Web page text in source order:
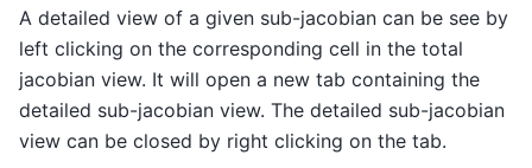
A detailed view of a given sub-jacobian can be see by
left clicking on the corresponding cell in the total
jacobian view. It will open a new tab containing the
detailed sub-jacobian view. The detailed sub-jacobian
view can be closed by right clicking on the tab.